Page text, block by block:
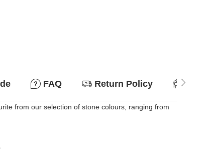
FAQ Return Policy
from our selection of stone colours, ranging from